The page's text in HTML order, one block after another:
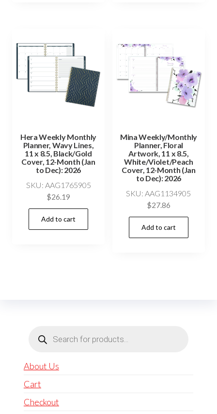
Hera Weekly Monthly
Planner, Wavy Lines,
11 x 8.5, Black/Gold
Cover, 12-Month (Jan
to Dec): 2026
SKU: AAG1765905
$26.19
Add to cart
Mina Weekly/Monthly
Planner, Floral
Artwork, 11 x 8.5,
White/Violet/Peach
Cover, 12-Month (Jan
to Dec): 2026
SKU: AAG1134905
$27.86
Add to cart
search
About Us
Cart
Checkout